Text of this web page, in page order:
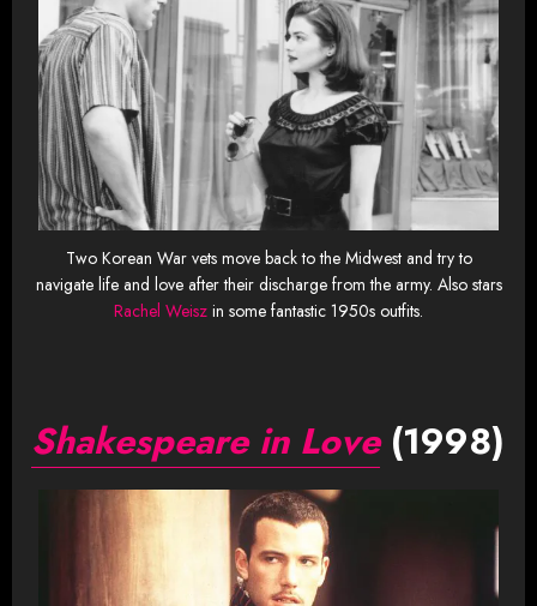
Two Korean War vets move back to the Midwest and try to
navigate life and love after their discharge from the army. Also stars
Rachel Weisz in some fantastic 1950s outfits.
Shakespeare in Love(1998)